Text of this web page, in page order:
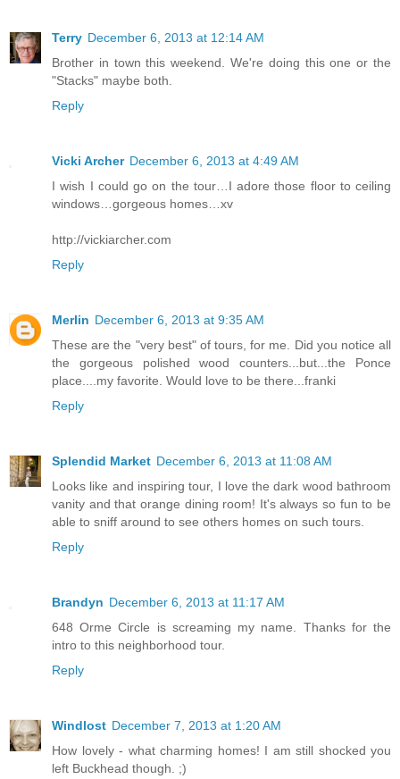
Terry December 6, 2013 at 12:14 AM
Brother in town this weekend. We're doing this one or the
"Stacks" maybe both.
Reply
Vicki Archer December 6, 2013 at 4:49 AM
I wish I could go on the tour…I adore those floor to ceiling
windows…gorgeous homes…xv
http://vickiarcher.com
Reply
Merlin December 6, 2013 at 9:35 AM
These are the "very best" of tours, for me. Did you notice all
the gorgeous polished wood counters...but...the Ponce
place....my favorite. Would love to be there...franki
Reply
Splendid Market December 6, 2013 at 11:08 AM
Looks like and inspiring tour, I love the dark wood bathroom
vanity and that orange dining room! It's always so fun to be
able to sniff around to see others homes on such tours.
Reply
Brandyn December 6, 2013 at 11:17 AM
648 Orme Circle is screaming my name. Thanks for the
intro to this neighborhood tour.
Reply
Windlost December 7, 2013 at 1:20 AM
How lovely - what charming homes! I am still shocked you
left Buckhead though. ;)